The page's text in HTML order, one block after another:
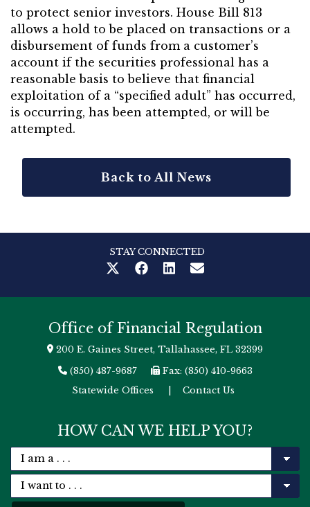
to protect senior investors. House Bill 813
allows a hold to be placed on transactions or a
disbursement of funds from a customer’s
account if the securities professional has a
reasonable basis to believe that financial
exploitation of a “specified adult” has occurred,
is occurring, has been attempted, or will be
attempted.
Back to All News
STAY CONNECTED
Office of Financial Regulation
200 E. Gaines Street, Tallahassee, FL 32399
(850) 487-9687
Fax: (850) 410-9663
Statewide Offices
Contact Us
HOW CAN WE HELP YOU?